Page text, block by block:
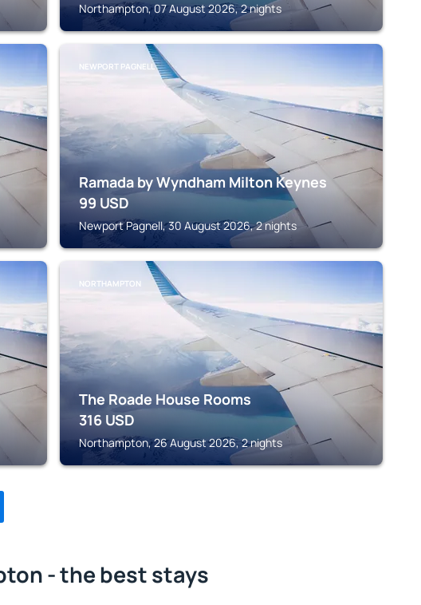
Northampton, 07 August 2026, 2 nights
NEWPORT PAGNELL
Ramada by Wyndham Milton Keynes
99 USD
Newport Pagnell, 30 August 2026, 2 nights
NORTHAMPTON
The Roade House Rooms
316 USD
Northampton, 26 August 2026, 2 nights
- the best stays